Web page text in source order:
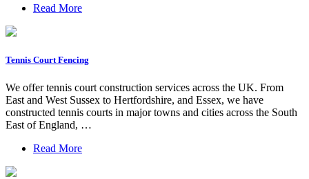
Read More
Tennis Court Fencing
We offer tennis court construction services across the UK. From
East and West Sussex to Hertfordshire, and Essex, we have
constructed tennis courts in major towns and cities across the South
East of England, …
Read More